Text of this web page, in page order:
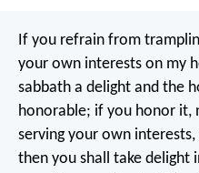
If you refrain from
your own interests on my
sabbath a delight and the
honorable; if you honor it,
serving your own
then you shall take delight